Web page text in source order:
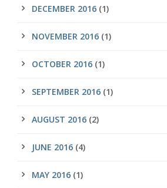
DECEMBER 2016 (1)
NOVEMBER 2016 (1)
OCTOBER 2016 (1)
SEPTEMBER 2016 (1)
AUGUST 2016 (2)
JUNE 2016 (4)
MAY 2016 (1)